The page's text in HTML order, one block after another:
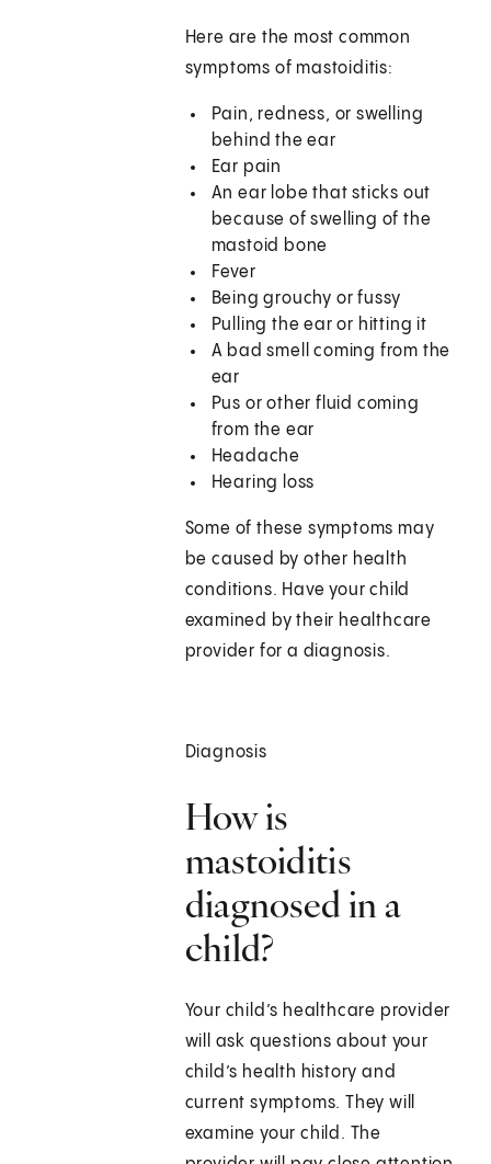
Here are the most common
symptoms of mastoiditis:
Pain, redness, or swelling
behind the ear
Ear pain
An ear lobe that sticks out
because of swelling of the
mastoid bone
Fever
Being grouchy or fussy
Pulling the ear or hitting it
A bad smell coming from the
ear
Pus or other fluid coming
from the ear
Headache
Hearing loss
Some of these symptoms may
be caused by other health
conditions. Have your child
examined by their healthcare
provider for a diagnosis.
Diagnosis
How is
mastoiditis
diagnosed in a
child?
Your child’s healthcare provider
will ask questions about your
child’s health history and
current symptoms. They will
examine your child. The